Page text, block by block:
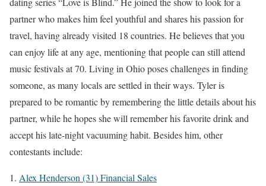
partner who makes him feel youthful and shares his passion for
travel, having already visited 18 countries. He believes that you
can enjoy life at any age, mentioning that people can still attend
music festivals at 70. Living in Ohio poses challenges in finding
someone, as many locals are settled in their ways. Tyler is
prepared to be romantic by remembering the little details about his
partner, while he hopes she will remember his favorite drink and
accept his late-night vacuuming habit. Besides him, other
contestants include:
Alex Henderson (31) Financial Sales